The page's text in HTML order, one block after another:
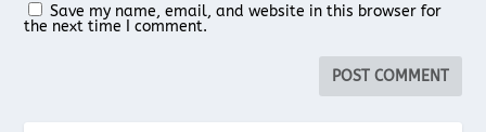
Save my name, email, and website in this browser for
the next time I comment.